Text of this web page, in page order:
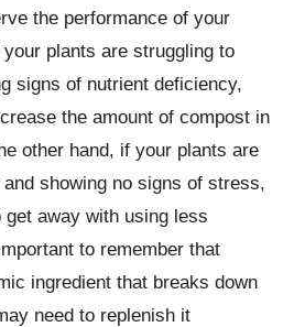
the performance of your
plants are struggling to
signs of nutrient deficiency,
the amount of compost in
other hand, if your plants are
showing no signs of stress,
away with using less
to remember that
ingredient that breaks down
need to replenish it